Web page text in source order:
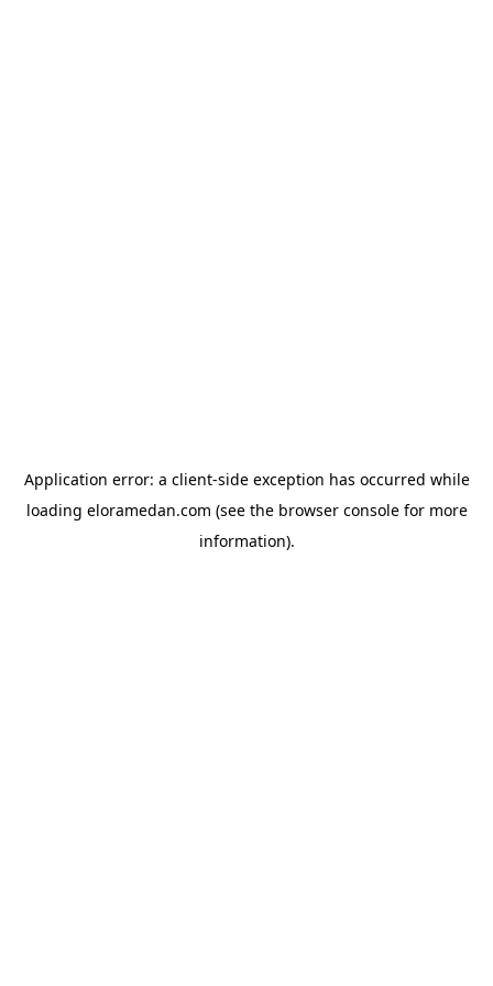
Application error: a client-side exception has occurred while
loading eloramedan.com (see the browser consolefor more
information).